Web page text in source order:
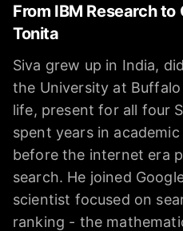
From IBM Research
Tonita
Siva grew up in India,
the University at
life, present for all four
spent years in
before the internet era
search. He joined
scientist focused on
ranking - the